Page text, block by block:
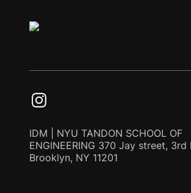
IDM | NYU TANDON SCHOOL OF
ENGINEERING 370 Jay street, 3rd
Brooklyn, NY 11201